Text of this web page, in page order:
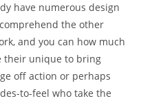
have numerous design
the other
and you can how much
their unique to bring
off action or perhaps
to-feel who take the